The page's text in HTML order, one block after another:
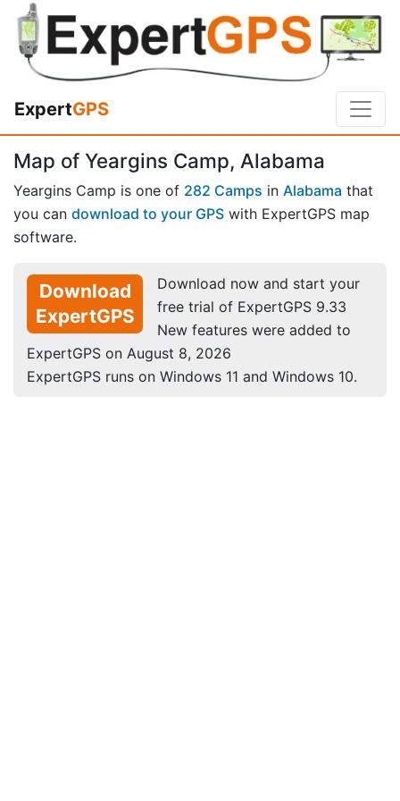
ExpertGPS
Map of Yeargins Camp, Alabama
Yeargins Camp is one of 282 Camps in Alabama that
you can download to your GPS with ExpertGPS map
software.
Download
ExpertGPS
Download now and start your
free trial of ExpertGPS 9.33
New features were added to
ExpertGPS on August 8, 2026
ExpertGPS runs on Windows 11 and Windows 10.